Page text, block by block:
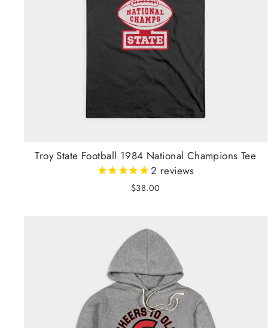
Troy State Football 1984 National Champions Tee
2 reviews
$38.00